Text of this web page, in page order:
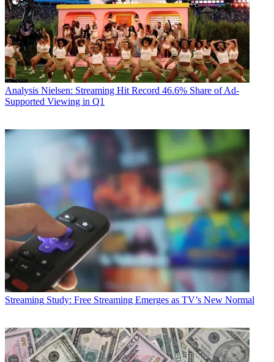
Analysis Nielsen: Streaming Hit Record 46.6% Share of Ad-
Supported Viewing in Q1
Streaming Study: Free Streaming Emerges as TV’s New Normal